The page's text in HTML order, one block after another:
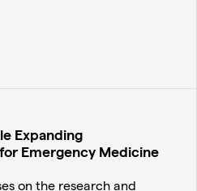
Expanding
Emergency Medicine
on the research and